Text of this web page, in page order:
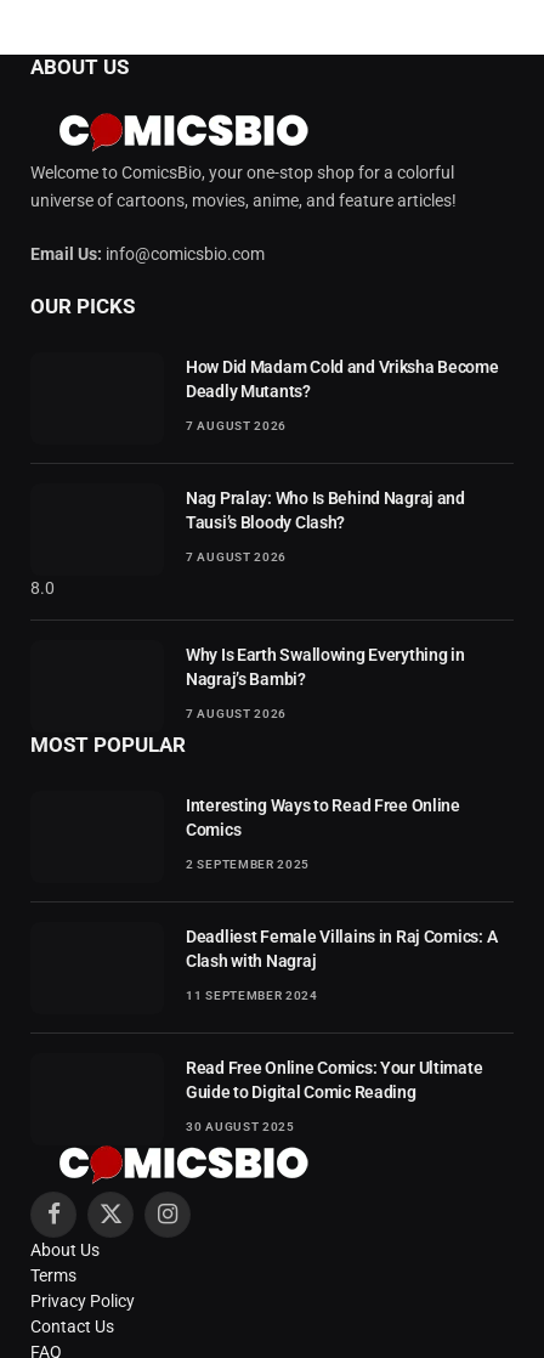
ABOUT US
Welcome to ComicsBio, your one-stop shop for a colorful
universe of cartoons, movies, anime, and feature articles!
Email Us: info@comicsbio.com
OUR PICKS
How Did Madam Cold and Vriksha Become
Deadly Mutants?
7 AUGUST 2026
8.0
Nag Pralay: Who Is Behind Nagraj and
Tausi’s Bloody Clash?
7 AUGUST 2026
Why Is Earth Swallowing Everything in
Nagraj’s Bambi?
7 AUGUST 2026
MOST POPULAR
Interesting Ways to Read Free Online
Comics
2 SEPTEMBER 2025
Deadliest Female Villains in Raj Comics: A
Clash with Nagraj
11 SEPTEMBER 2024
Read Free Online Comics: Your Ultimate
Guide to Digital Comic Reading
30 AUGUST 2025
Facebook
X
Instagram
About Us
Terms
Privacy Policy
Contact Us
FAQ